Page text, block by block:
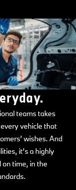
teams takes
vehicle that
wishes. And
it’s a highly
on time, in the